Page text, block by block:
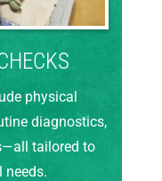
physical
diagnostics,
tailored to
needs.